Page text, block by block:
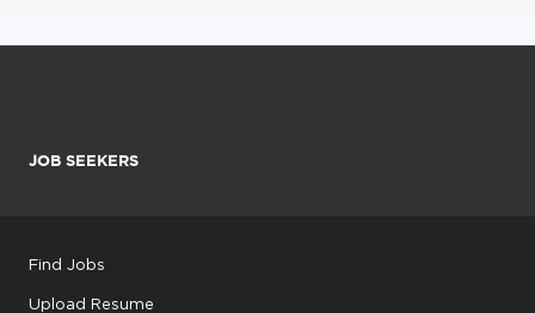
JOB SEEKERS
Find Jobs
Upload Resume